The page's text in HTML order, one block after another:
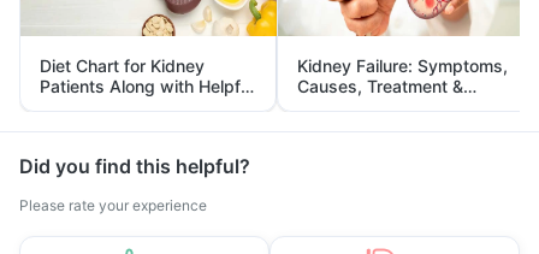
Diet Chart for Kidney
Patients Along with Helpful
Tips
Kidney Failure: Symptoms,
Causes, Treatment &
Prevention
Did you find this helpful?
Please rate your experience